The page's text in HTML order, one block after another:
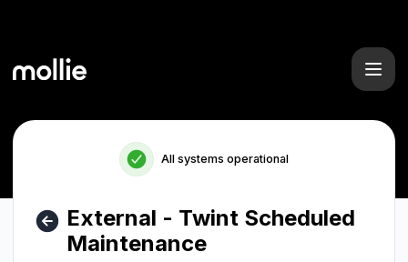
All systems operational
External - Twint Scheduled
Maintenance